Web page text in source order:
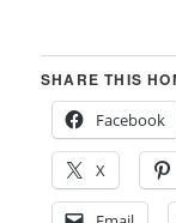
SHARE THIS
Facebook
X